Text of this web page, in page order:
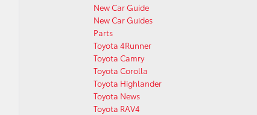
New Car Guide
New Car Guides
Parts
Toyota 4Runner
Toyota Camry
Toyota Corolla
Toyota Highlander
Toyota News
Toyota RAV4